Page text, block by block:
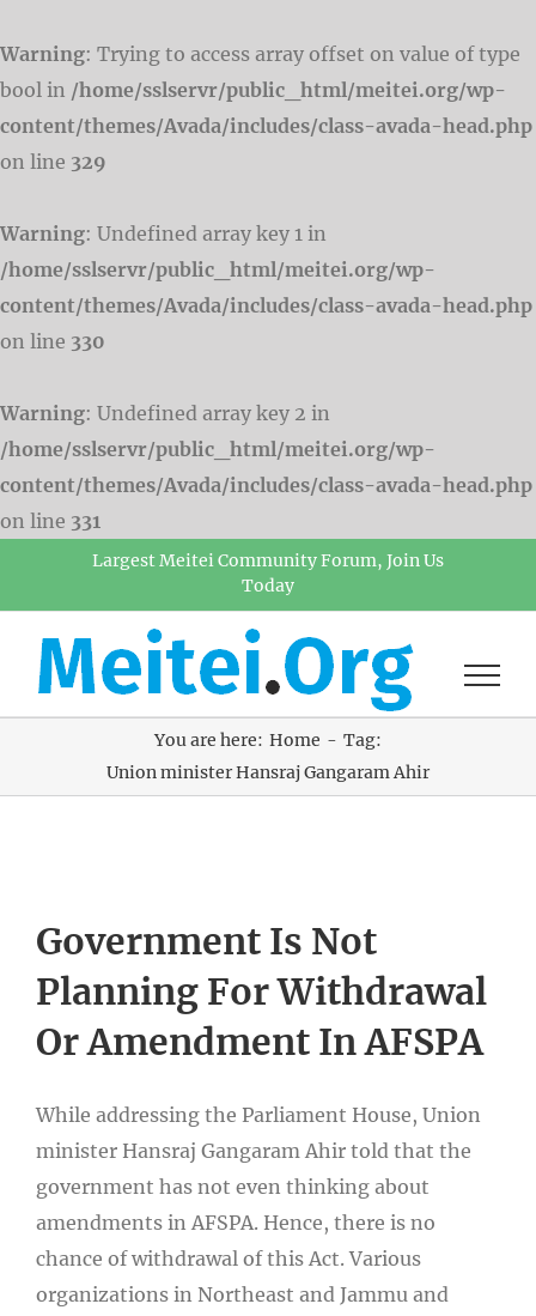
Warning: Trying to access array offset on value of type
bool in /home/sslservr/public_html/meitei.org/wp-
content/themes/Avada/includes/class-avada-head.php
on line 329
Warning: Undefined array key 1 in
/home/sslservr/public_html/meitei.org/wp-
content/themes/Avada/includes/class-avada-head.php
on line 330
Warning: Undefined array key 2 in
/home/sslservr/public_html/meitei.org/wp-
content/themes/Avada/includes/class-avada-head.php
on line 331
Largest Meitei Community Forum, Join Us
Today
You are here: Home
Tag:
Union minister Hansraj Gangaram Ahir
Government Is Not
Planning For Withdrawal
Or Amendment In AFSPA
While addressing the Parliament House, Union
minister Hansraj Gangaram Ahir told that the
government has not even thinking about
amendments in AFSPA. Hence, there is no
chance of withdrawal of this Act. Various
organizations in Northeast and Jammu and